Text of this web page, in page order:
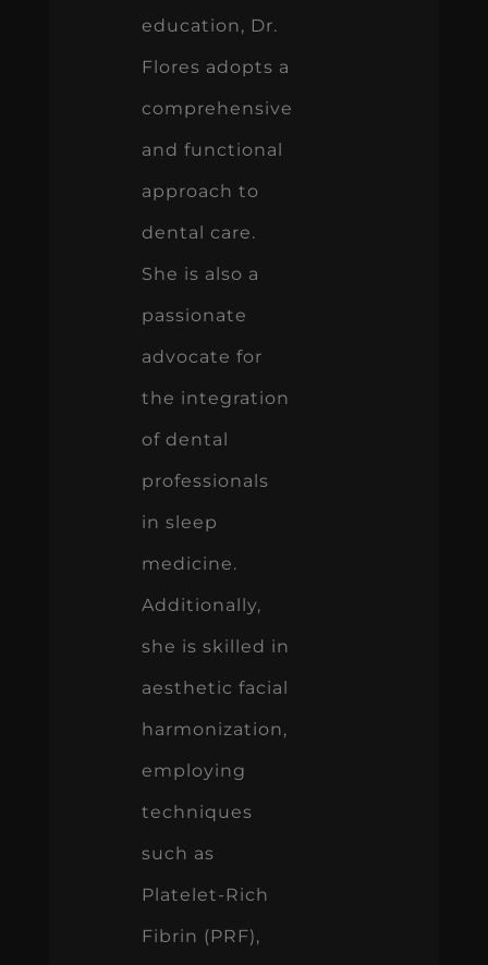
education, Dr.
Flores adopts a
comprehensive
and functional
approach to
dental care.
She is also a
passionate
advocate for
the integration
of dental
professionals
in sleep
medicine.
Additionally,
she is skilled in
aesthetic facial
harmonization,
employing
techniques
such as
Platelet-Rich
Fibrin (PRF),